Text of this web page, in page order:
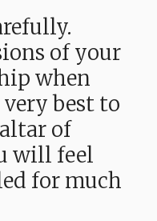
of your
when
best to
of
will feel
for much